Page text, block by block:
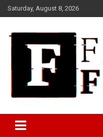
Skip
to
Saturday, August 8, 2026